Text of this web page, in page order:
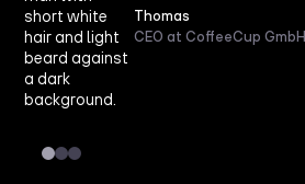
Thomas
CEO at CoffeeCup GmbH